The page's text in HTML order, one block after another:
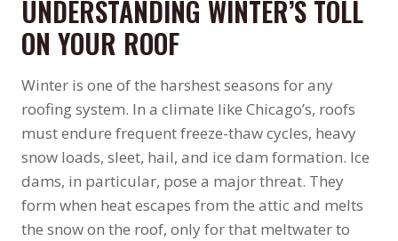
UNDERSTANDING WINTER’S TOLL
ON YOUR ROOF
Winter is one of the harshest seasons for any
roofing system. In a climate like Chicago’s, roofs
must endure frequent freeze-thaw cycles, heavy
snow loads, sleet, hail, and ice dam formation. Ice
dams, in particular, pose a major threat. They
form when heat escapes from the attic and melts
the snow on the roof, only for that meltwater to